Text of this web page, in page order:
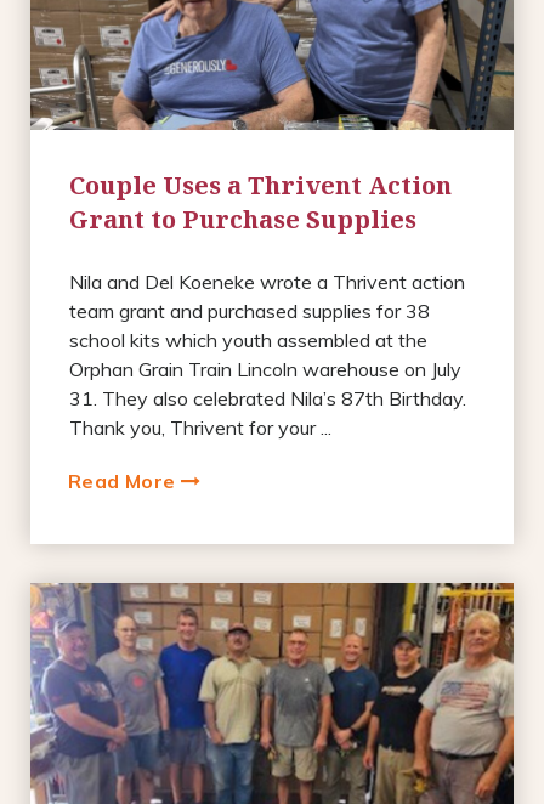
Couple Uses a Thrivent Action
Grant to Purchase Supplies
Nila and Del Koeneke wrote a Thrivent action
team grant and purchased supplies for 38
school kits which youth assembled at the
Orphan Grain Train Lincoln warehouse on July
31. They also celebrated Nila’s 87th Birthday.
Thank you, Thrivent for your ...
Read More